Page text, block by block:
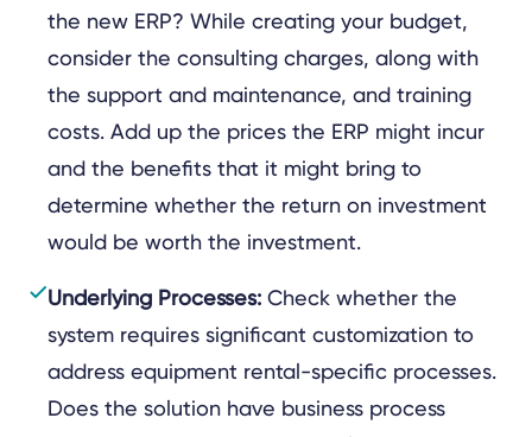
the new ERP? While creating your budget,
consider the consulting charges, along with
the support and maintenance, and training
costs. Add up the prices the ERP might incur
and the benefits that it might bring to
determine whether the return on investment
would be worth the investment.
Underlying Processes: Check whether the
system requires significant customization to
address equipment rental-specific processes.
Does the solution have business process